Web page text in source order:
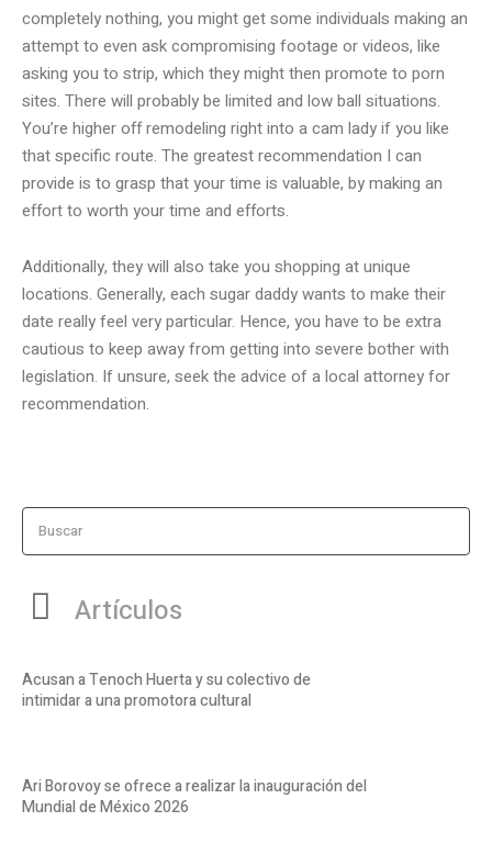
completely nothing, you might get some individuals making an
attempt to even ask compromising footage or videos, like
asking you to strip, which they might then promote to porn
sites. There will probably be limited and low ball situations.
You’re higher off remodeling right into a cam lady if you like
that specific route. The greatest recommendation I can
provide is to grasp that your time is valuable, by making an
effort to worth your time and efforts.
Additionally, they will also take you shopping at unique
locations. Generally, each sugar daddy wants to make their
date really feel very particular. Hence, you have to be extra
cautious to keep away from getting into severe bother with
legislation. If unsure, seek the advice of a local attorney for
recommendation.
Buscar
Artículos
Acusan a Tenoch Huerta y su colectivo de
intimidar a una promotora cultural
Ari Borovoy se ofrece a realizar la inauguración del
Mundial de México 2026